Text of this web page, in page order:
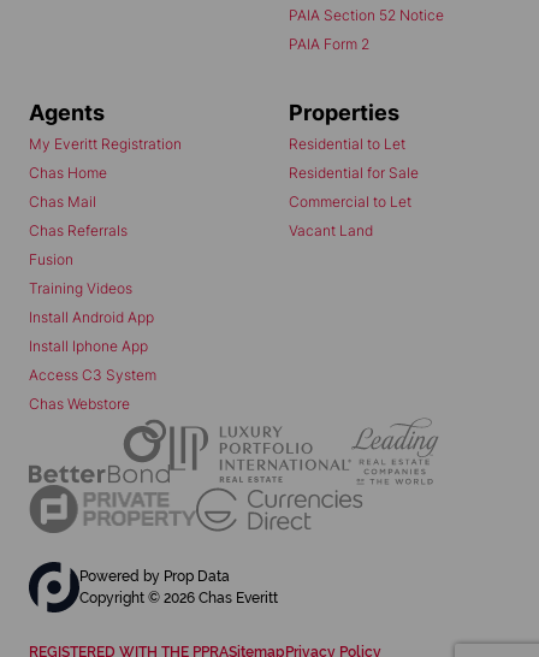
PAIA Section 52 Notice
PAIA Form 2
Agents
My Everitt Registration
Chas Home
Chas Mail
Chas Referrals
Fusion
Training Videos
Install Android App
Install Iphone App
Access C3 System
Chas Webstore
Properties
Residential to Let
Residential for Sale
Commercial to Let
Vacant Land
Powered by Prop Data
Copyright © 2026 Chas Everitt
REGISTERED WITH THE PPRASitemap Privacy Policy